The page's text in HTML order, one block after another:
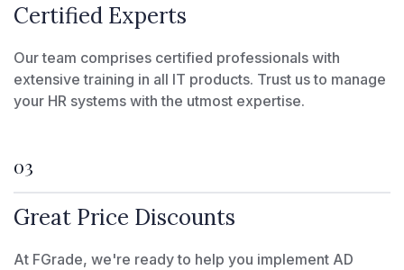
Certified Experts
Our team comprises certified professionals with
extensive training in all IT products. Trust us to manage
your HR systems with the utmost expertise.
03
Great Price Discounts
At FGrade, we're ready to help you implement AD